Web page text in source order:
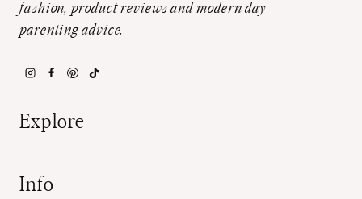
fashion, product reviews and modern day
parenting advice.
Explore
Info